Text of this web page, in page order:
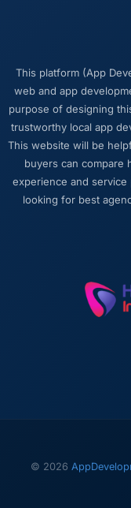
This platform (App
web and app
purpose of designing
trustworthy local app
This website will be
buyers can compare
experience and
looking for best
© 2026